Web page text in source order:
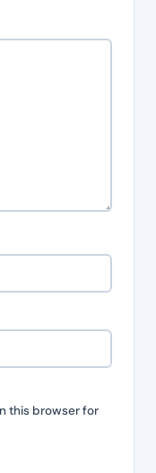
this browser for